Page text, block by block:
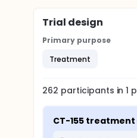
Trial design
Primary purpose
Treatment
262 participants in1
CT-155